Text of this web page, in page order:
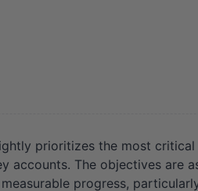
prioritizes the most
The objectives are
progress,